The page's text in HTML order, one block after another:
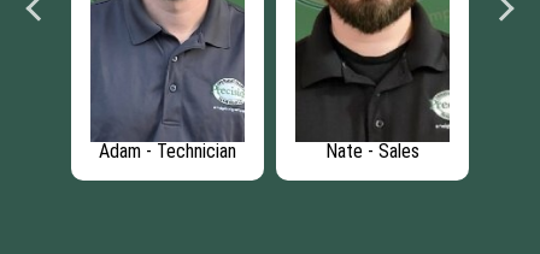
Mitch - Installer
Chris - Door